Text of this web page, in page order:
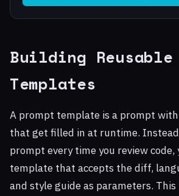
Building Reusable
Templates
A prompt template is a prompt
that get filled in at runtime.
prompt every time you review code,
template that accepts the diff,
and style guide as parameters.